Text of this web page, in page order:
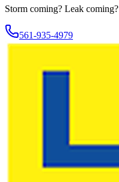
Storm coming? Leak coming?
561-935-4979